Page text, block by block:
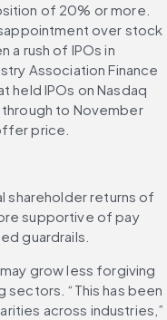
of 20% or more.
over stock
a rush of IPOs in
Association Finance
held IPOs on Nasdaq
to November
price.
shareholder returns of
supportive of pay
guardrails.
grow less forgiving
“This has been
across industries,”